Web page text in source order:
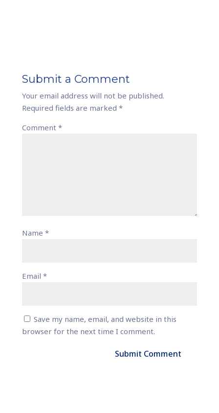
Submit a Comment
Your email address will not be published.
Required fields are marked *
Comment *
Name *
Email *
Save my name, email, and website in this
browser for the next time I comment.